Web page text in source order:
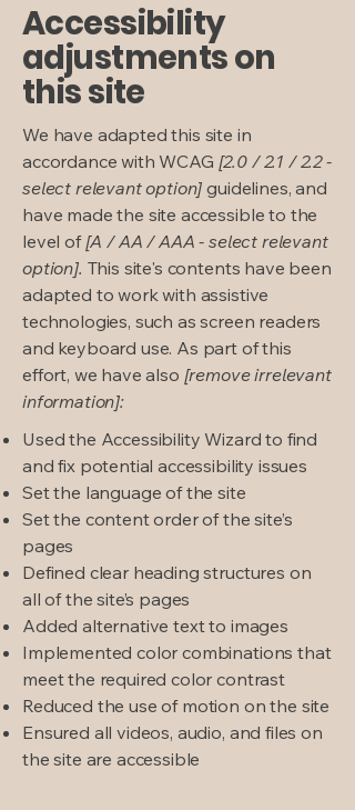
Accessibility
adjustments on
this site
We have adapted this site in
accordance with WCAG [2.0 / 2.1 / 2.2 -
select relevant option] guidelines, and
have made the site accessible to the
level of[A / AA / AAA - select relevant
option]. This site's contents have been
adapted to work with assistive
technologies, such as screen readers
and keyboard use. As part of this
effort, we have also [remove irrelevant
information]:
Used the Accessibility Wizard to find
and fix potential accessibility issues
Set the language of the site
Set the content order of the site’s
pages
Defined clear heading structures on
all of the site’s pages
Added alternative text to images
Implemented color combinations that
meet the required color contrast
Reduced the use of motion on the site
Ensured all videos, audio, and files on
the site are accessible